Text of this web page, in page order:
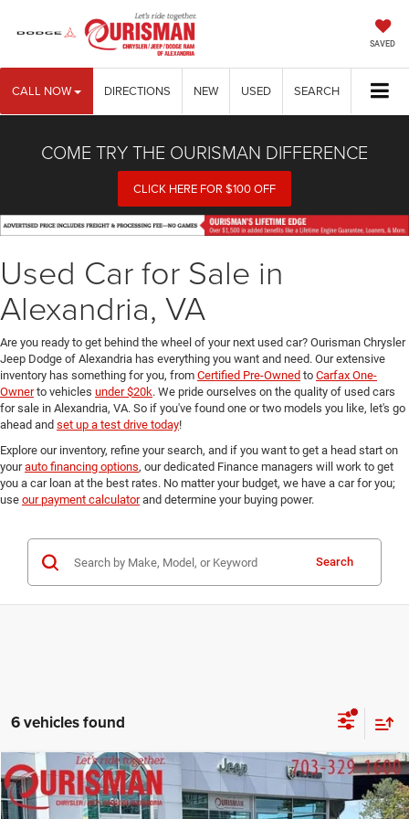
SAVED
CALL NOW DIRECTIONS NEW USED SEARCH
COME TRY THE OURISMAN DIFFERENCE
CLICK HERE FOR $100 OFF
Used Car for Sale in
Alexandria, VA
Are you ready to get behind the wheel of your next used car? Ourisman Chrysler
Jeep Dodge of Alexandria has everything you want and need. Our extensive
inventory has something for you, from Certified Pre-Owned to Carfax One-
Ownerto vehicles under $20k. We pride ourselves on the quality of used cars
for sale in Alexandria, VA. So if you've found one or two models you like, let's go
ahead and set up a test drive today!
Explore our inventory, refine your search, and if you want to get a head start on
yourauto financing options, our dedicated Finance managers will work to get
you a car loan at the best rates. No matter your budget, we have a car for you;
use our payment calculatorand determine your buying power.
Search
6 vehicles found
2018Honda OdysseyEX$20,891
FINAL PRICE:
Compare Vehicle